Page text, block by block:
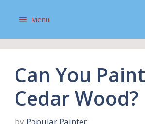
Menu
Can You Paint
Cedar Wood?
by Popular Painter